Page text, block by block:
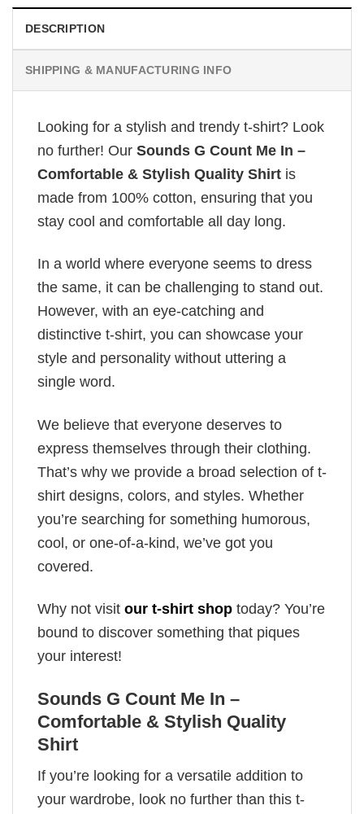
DESCRIPTION
SHIPPING & MANUFACTURING INFO
Looking for a stylish and trendy t-shirt? Look
no further! Our Sounds G Count Me In –
Comfortable & Stylish Quality Shirt is
made from 100% cotton, ensuring that you
stay cool and comfortable all day long.
In a world where everyone seems to dress
the same, it can be challenging to stand out.
However, with an eye-catching and
distinctive t-shirt, you can showcase your
style and personality without uttering a
single word.
We believe that everyone deserves to
express themselves through their clothing.
That’s why we provide a broad selection of t-
shirt designs, colors, and styles. Whether
you’re searching for something humorous,
cool, or one-of-a-kind, we’ve got you
covered.
Why not visit our t-shirt shop today? You’re
bound to discover something that piques
your interest!
Sounds G Count Me In –
Comfortable & Stylish Quality
Shirt
If you’re looking for a versatile addition to
your wardrobe, look no further than this t-